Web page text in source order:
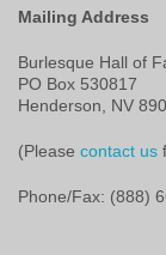
Mailing Address
Burlesque Hall of
PO Box 530817
Henderson, NV
(Please contact us
Phone/Fax: (888)